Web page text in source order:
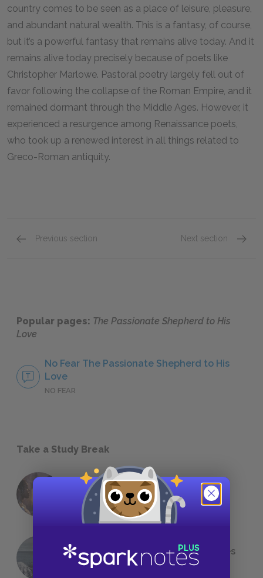
country comes to be seen as a place of leisure, pleasure,
and abundant natural wealth. This is a fantasy, of course,
but it’s a powerful fantasy that remains alive today. And it
remains alive today precisely because of poets like
Christopher Marlowe. Pastoral poetry largely fell out of
favor following the collapse of the Roman Empire, and it
remained dormant through the Middle Ages. However, it
experienced a resurgence among Renaissance poets,
who took up a renewed interest in all things related to
Greco-Roman antiquity.
Previous section Next section
Popular pages: The Passionate Shepherd to His
Love
No Fear The Passionate Shepherd to His
Love
NO FEAR
Take a Study Break
18 of the Most Brilliant Lines of
Foreshadowing in Literature
The 7 Most Messed-Up Short Stories
We All Had to Read in School